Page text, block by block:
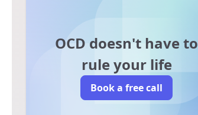
OCD doesn't have to
rule your life
Book a free call